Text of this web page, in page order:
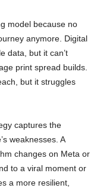
model because no
anymore. Digital
data, but it can’t
print spread builds.
but it struggles
captures the
weaknesses. A
changes on Meta or
to a viral moment or
a more resilient,